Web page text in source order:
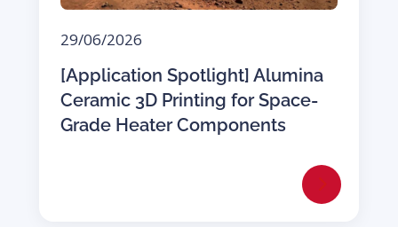
29/06/2026
[Application Spotlight] Alumina
Ceramic 3D Printing for Space-
Grade Heater Components